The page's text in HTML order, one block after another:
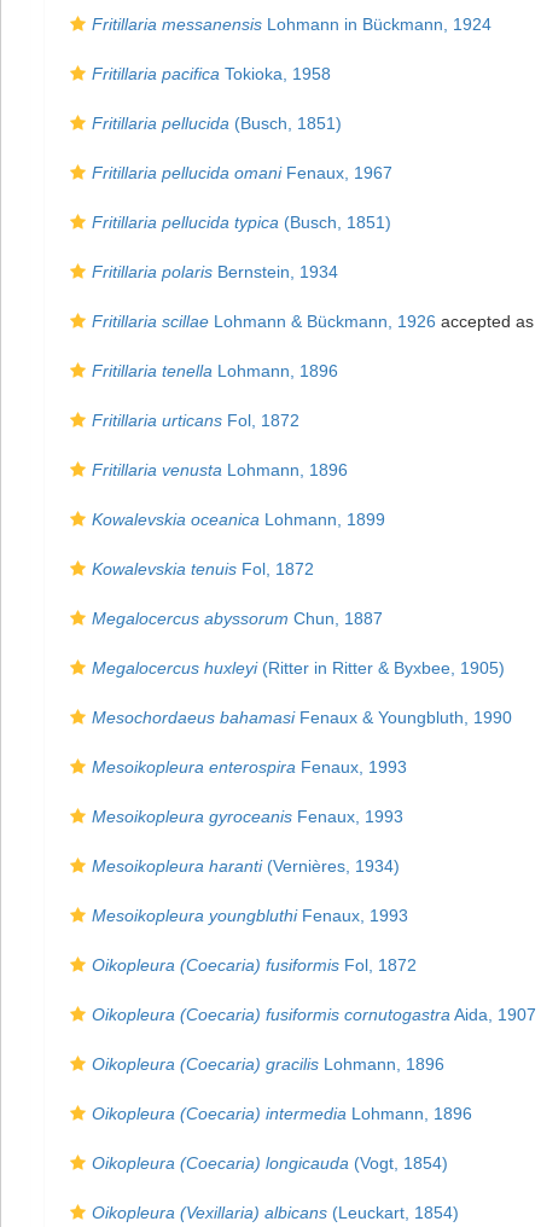
Fritillaria messanensis Lohmann in Bückmann, 1924
Fritillaria pacifica Tokioka, 1958
Fritillaria pellucida (Busch, 1851)
Fritillaria pellucida omaniFenaux, 1967
Fritillaria pellucida typica (Busch, 1851)
Fritillaria polaris Bernstein, 1934
Fritillaria scillae Lohmann & Bückmann, 1926 accepted as
Fritillaria tenella Lohmann, 1896
Fritillaria urticans Fol, 1872
Fritillaria venusta Lohmann, 1896
Kowalevskia oceanica Lohmann, 1899
Kowalevskia tenuis Fol, 1872
Megalocercus abyssorum Chun, 1887
Megalocercus huxleyi(Ritter in Ritter & Byxbee, 1905)
Mesochordaeus bahamasiFenaux & Youngbluth, 1990
Mesoikopleura enterospira Fenaux, 1993
Mesoikopleura gyroceanis Fenaux, 1993
Mesoikopleura haranti(Vernières, 1934)
Mesoikopleura youngbluthiFenaux, 1993
Oikopleura (Coecaria) fusiformis Fol, 1872
Oikopleura (Coecaria) fusiformis cornutogastra Aida, 1907
Oikopleura (Coecaria) gracilis Lohmann, 1896
Oikopleura (Coecaria) intermedia Lohmann, 1896
Oikopleura (Coecaria) longicauda (Vogt, 1854)
Oikopleura (Vexillaria) albicans (Leuckart, 1854)